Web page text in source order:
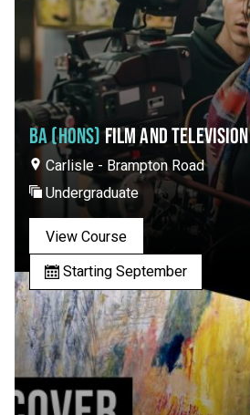
BA (HONS)FILM AND TELEVISION
Carlisle - Brampton Road
Undergraduate
View Course
Starting September